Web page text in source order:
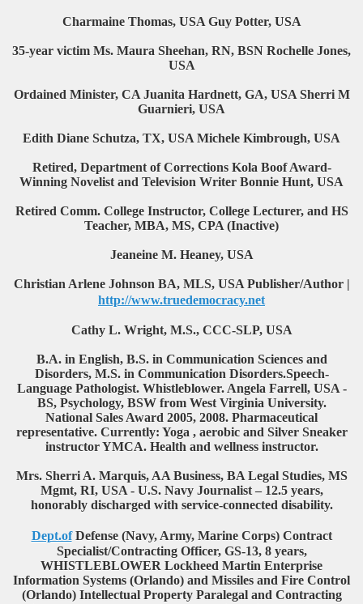
Charmaine Thomas, USA Guy Potter, USA
35-year victim Ms. Maura Sheehan, RN, BSN Rochelle Jones,
USA
Ordained Minister, CA Juanita Hardnett, GA, USA Sherri M
Guarnieri, USA
Edith Diane Schutza, TX, USA Michele Kimbrough, USA
Retired, Department of Corrections Kola Boof Award-
Winning Novelist and Television Writer Bonnie Hunt, USA
Retired Comm. College Instructor, College Lecturer, and HS
Teacher, MBA, MS, CPA (Inactive)
Jeaneine M. Heaney, USA
Christian Arlene Johnson BA, MLS, USA Publisher/Author |
http://www.truedemocracy.net
Cathy L. Wright, M.S., CCC-SLP, USA
B.A. in English, B.S. in Communication Sciences and
Disorders, M.S. in Communication Disorders.Speech-
Language Pathologist. Whistleblower. Angela Farrell, USA -
BS, Psychology, BSW from West Virginia University.
National Sales Award 2005, 2008. Pharmaceutical
representative. Currently: Yoga , aerobic and Silver Sneaker
instructor YMCA. Health and wellness instructor.
Mrs. Sherri A. Marquis, AA Business, BA Legal Studies, MS
Mgmt, RI, USA - U.S. Navy Journalist – 12.5 years,
honorably discharged with service-connected disability.
Dept.ofDefense (Navy, Army, Marine Corps) Contract
Specialist/Contracting Officer, GS-13, 8 years,
WHISTLEBLOWER Lockheed Martin Enterprise
Information Systems (Orlando) and Missiles and Fire Control
(Orlando) Intellectual Property Paralegal and Contracting